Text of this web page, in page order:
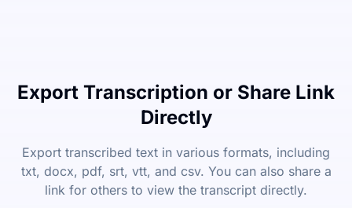
Export Transcription or Share Link
Directly
Export transcribed text in various formats, including
txt, docx, pdf, srt, vtt, and csv. You can also share a
link for others to view the transcript directly.